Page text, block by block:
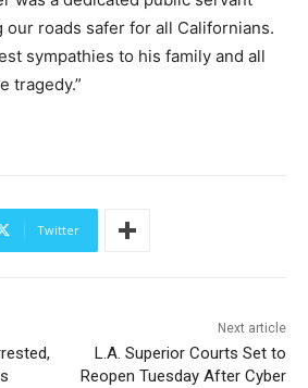
our roads safer for all Californians.
sympathies to his family and all
tragedy.”
Twitter
Next article
L.A. Superior Courts Set to
Reopen Tuesday After Cyber